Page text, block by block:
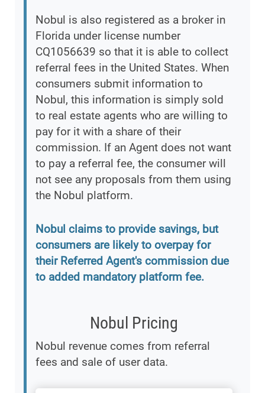
Nobul is also registered as a broker in
Florida under license number
CQ1056639 so that it is able to collect
referral fees in the United States. When
consumers submit information to
Nobul, this information is simply sold
to real estate agents who are willing to
pay for it with a share of their
commission. If an Agent does not want
to pay a referral fee, the consumer will
not see any proposals from them using
the Nobul platform.
Nobul claims to provide savings, but
consumers are likely to overpay for
their Referred Agent's commission due
to added mandatory platform fee.
Nobul Pricing
Nobul revenue comes from referral
fees and sale of user data.